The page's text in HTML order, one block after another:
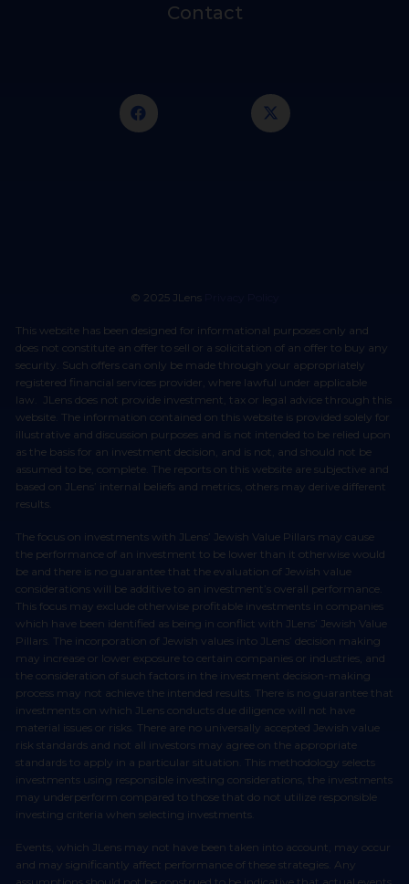
Contact
© 2025 JLens
This website has been designed for informational purposes only and
does not constitute an offer to sell or a solicitation of an offer to buy any
security. Such offers can only be made through your appropriately
registered financial services provider, where lawful under applicable
law. JLens does not provide investment, tax or legal advice through this
website. The information contained on this website is provided solely for
illustrative and discussion purposes and is not intended to be relied upon
as the basis for an investment decision, and is not, and should not be
assumed to be, complete. The reports on this website are subjective and
based on JLens’ internal beliefs and metrics, others may derive different
results.
The focus on investments with JLens’ Jewish Value Pillars may cause
the performance of an investment to be lower than it otherwise would
be and there is no guarantee that the evaluation of Jewish value
considerations will be additive to an investment’s overall performance.
This focus may exclude otherwise profitable investments in companies
which have been identified as being in conflict with JLens’ Jewish Value
Pillars. The incorporation of Jewish values into JLens’ decision making
may increase or lower exposure to certain companies or industries, and
the consideration of such factors in the investment decision-making
process may not achieve the intended results. There is no guarantee that
investments on which JLens conducts due diligence will not have
material issues or risks. There are no universally accepted Jewish value
risk standards and not all investors may agree on the appropriate
standards to apply in a particular situation. This methodology selects
investments using responsible investing considerations, the investments
may underperform compared to those that do not utilize responsible
investing criteria when selecting investments.
Events, which JLens may not have been taken into account, may occur
and may significantly affect performance of these strategies. Any